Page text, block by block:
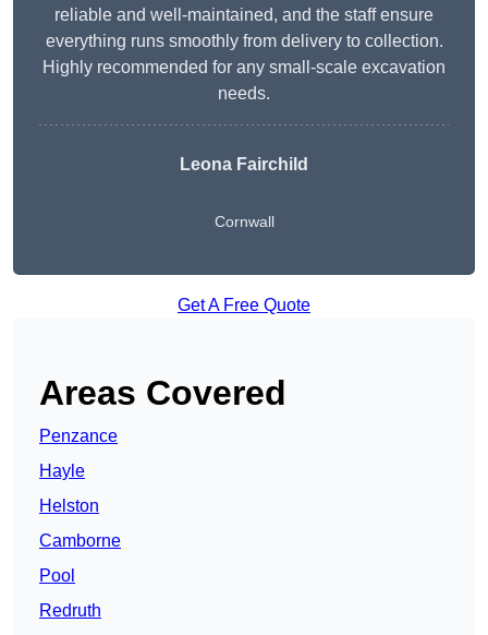
reliable and well-maintained, and the staff ensure
everything runs smoothly from delivery to collection.
Highly recommended for any small-scale excavation
needs.
Leona Fairchild
Cornwall
Get A Free Quote
Areas Covered
Penzance
Hayle
Helston
Camborne
Pool
Redruth